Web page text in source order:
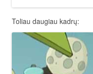
Toliau daugiau kadrų: